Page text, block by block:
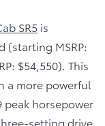
SR5 is
(starting MSRP:
$54,550). This
a more powerful
peak horsepower
setting drive